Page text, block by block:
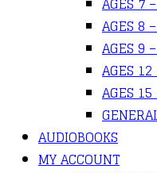
AGES 8
AGES 9
AGES
AGES
AUDIOBOOKS
MY ACCOUNT